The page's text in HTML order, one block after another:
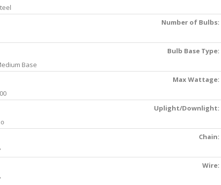
Number of Bulbs:
Bulb Base Type:
Base
Max Wattage:
Uplight/Downlight:
Chain:
Wire: